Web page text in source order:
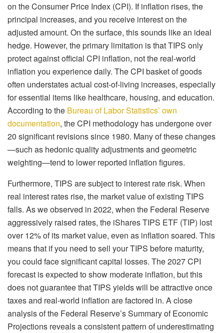
on the Consumer Price Index (CPI). If inflation rises, the
principal increases, and you receive interest on the
adjusted amount. On the surface, this sounds like an ideal
hedge. However, the primary limitation is that TIPS only
protect against official CPI inflation, not the real-world
inflation you experience daily. The CPI basket of goods
often understates actual cost-of-living increases, especially
for essential items like healthcare, housing, and education.
According to the Bureau of Labor Statistics’ own
documentation, the CPI methodology has undergone over
20 significant revisions since 1980. Many of these changes
—such as hedonic quality adjustments and geometric
weighting—tend to lower reported inflation figures.
Furthermore, TIPS are subject to interest rate risk. When
real interest rates rise, the market value of existing TIPS
falls. As we observed in 2022, when the Federal Reserve
aggressively raised rates, the iShares TIPS ETF (TIP) lost
over 12% of its market value, even as inflation soared. This
means that if you need to sell your TIPS before maturity,
you could face significant capital losses. The 2027 CPI
forecast is expected to show moderate inflation, but this
does not guarantee that TIPS yields will be attractive once
taxes and real-world inflation are factored in. A close
analysis of the Federal Reserve’s Summary of Economic
Projections reveals a consistent pattern of underestimating